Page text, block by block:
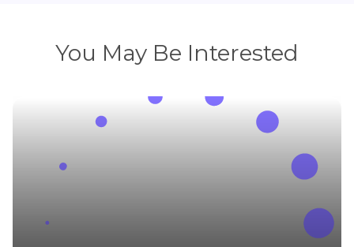
You May Be Interested